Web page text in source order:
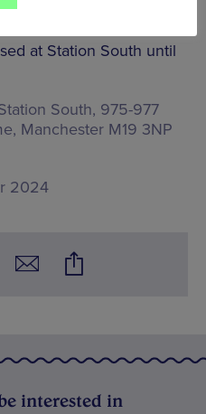
at Station South until
South, 975-977
Manchester M19 3NP
2024
interested in